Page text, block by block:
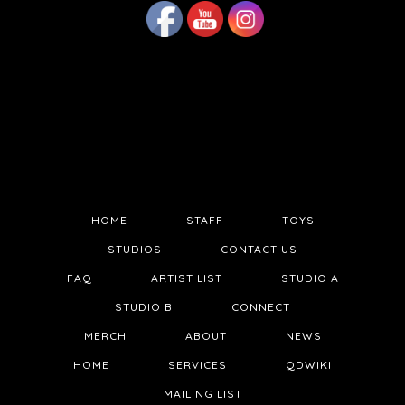
HOME STAFF TOYS
STUDIOS CONTACT US
FAQ ARTIST LIST STUDIO A
STUDIO B CONNECT
MERCH ABOUT NEWS
HOME SERVICES QDWIKI
MAILING LIST